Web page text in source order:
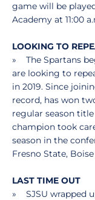
game will be
Academy at 11:00
LOOKING TO
» The Spartans
are looking to
in 2019. Since
record, has won
regular season
champion took
season in the
Fresno State,
LAST TIME OUT
» SJSU wrapped